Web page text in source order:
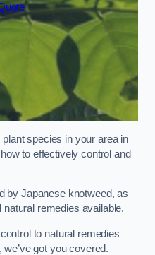
species in your area in
to effectively control and
by Japanese knotweed, as
remedies available.
to natural remedies
got you covered.